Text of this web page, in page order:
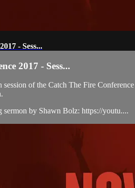
- Sess...
2017 - Sess...
of the Catch The Fire
by Shawn Bolz: https://youtu....